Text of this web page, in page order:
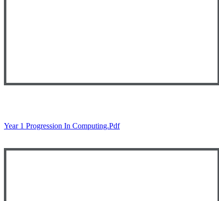
Year 1 Progression In Computing.pdf